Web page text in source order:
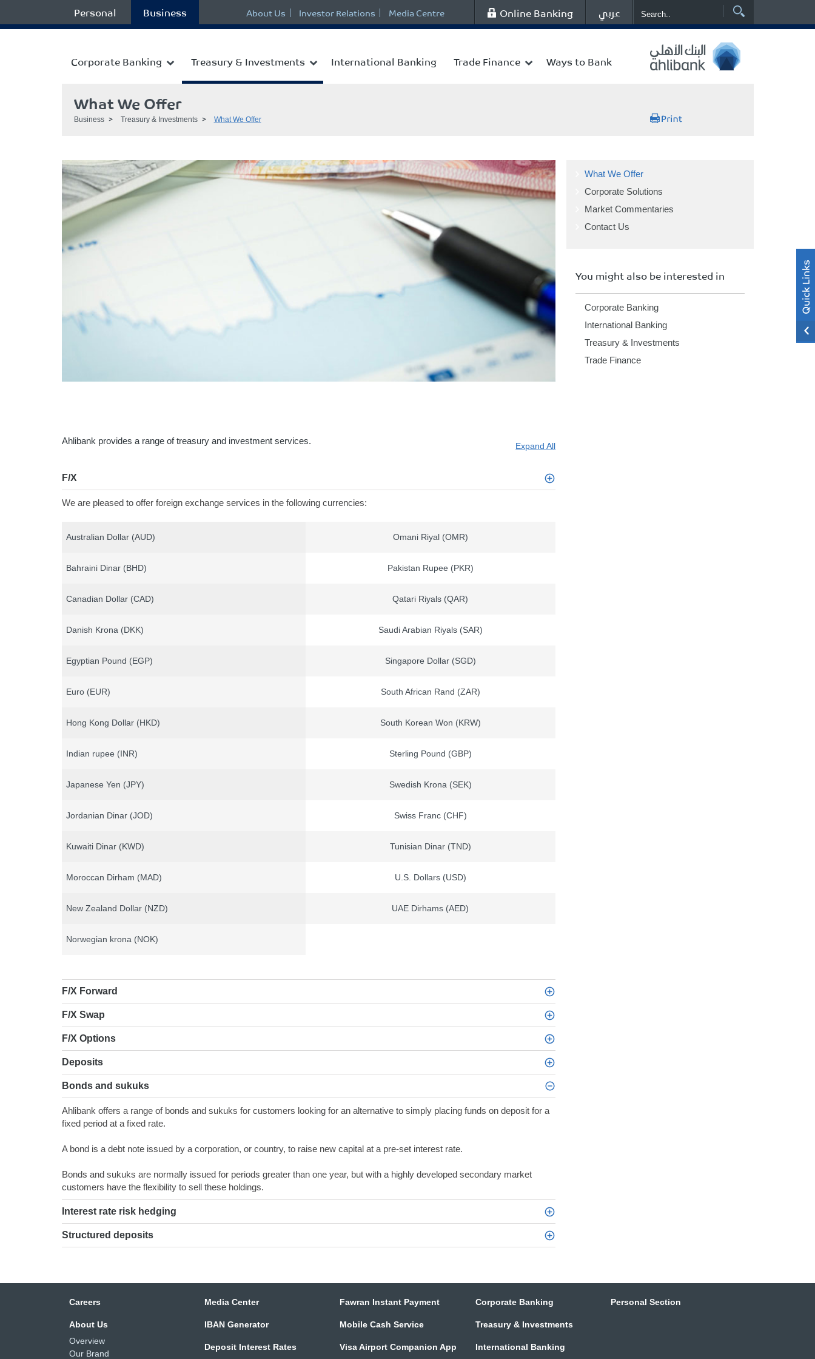
Personal Business About Us Investor Relations Media Centre Online Banking عربي
Corporate Banking Treasury & Investments International Banking Trade Finance Ways to Bank
What We Offer
Business Treasury & Investments What We Offer
Expand All
Ahlibank provides a range of treasury and investment services.
F/X
We are pleased to offer foreign exchange services in the following currencies:
Australian Dollar (AUD) Omani Riyal (OMR)
Bahraini Dinar (BHD) Pakistan Rupee (PKR)
Canadian Dollar (CAD) Qatari Riyals (QAR)
Danish Krona (DKK) Saudi Arabian Riyals (SAR)
Egyptian Pound (EGP) Singapore Dollar (SGD)
Euro (EUR) South African Rand (ZAR)
Hong Kong Dollar (HKD) South Korean Won (KRW)
Indian rupee (INR) Sterling Pound (GBP)
Japanese Yen (JPY) Swedish Krona (SEK)
Jordanian Dinar (JOD) Swiss Franc (CHF)
Kuwaiti Dinar (KWD) Tunisian Dinar (TND)
Moroccan Dirham (MAD) U.S. Dollars (USD)
New Zealand Dollar (NZD) UAE Dirhams (AED)
Norwegian krona (NOK)
F/X Forward
F/X Swap
F/X Options
Deposits
Bonds and sukuks
Ahlibank offers a range of bonds and sukuks for customers looking for an alternative to simply placing funds on deposit for a
fixed period at a fixed rate.
A bond is a debt note issued by a corporation, or country, to raise new capital at a pre-set interest rate.
Bonds and sukuks are normally issued for periods greater than one year, but with a highly developed secondary market
customers have the flexibility to sell these holdings.
Interest rate risk hedging
Structured deposits
What We Offer
Corporate Solutions
Market Commentaries
Contact Us
You might also be interested in
Corporate Banking
International Banking
Treasury & Investments
Trade Finance
Careers
About Us
Overview
Our Brand
Media Center
IBAN Generator
Deposit Interest Rates
Fawran Instant Payment
Mobile Cash Service
Visa Airport Companion App
Corporate Banking
Treasury & Investments
International Banking
Personal Section